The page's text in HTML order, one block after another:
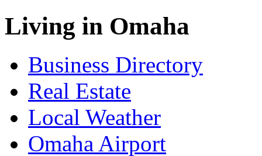
Living in Omaha
Business Directory
Real Estate
Local Weather
Omaha Airport